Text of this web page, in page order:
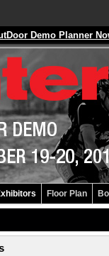
Demo Planner
Floor Plan